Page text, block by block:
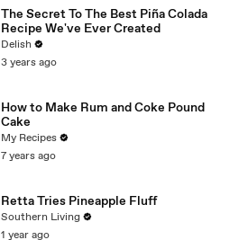
The Secret To The Best Piña Colada
Recipe We've Ever Created
Delish
3 years ago
How to Make Rum and Coke Pound
Cake
My Recipes
7 years ago
Retta Tries Pineapple Fluff
Southern Living
1 year ago